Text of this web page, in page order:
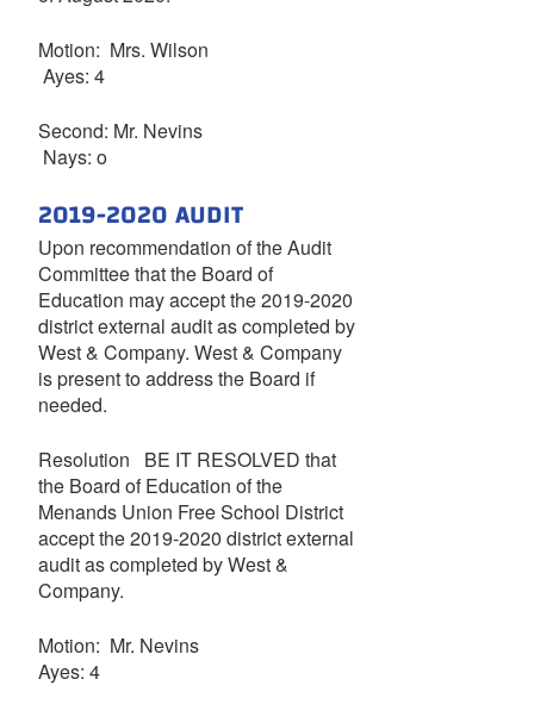
Motion: Mrs. Wilson
Ayes: 4
Second: Mr. Nevins
Nays: o
2019-2020 AUDIT
Upon recommendation of the Audit
Committee that the Board of
Education may accept the 2019-2020
district external audit as completed by
West & Company. West & Company
is present to address the Board if
needed.
Resolution BE IT RESOLVED that
the Board of Education of the
Menands Union Free School District
accept the 2019-2020 district external
audit as completed by West &
Company.
Motion: Mr. Nevins
Ayes: 4